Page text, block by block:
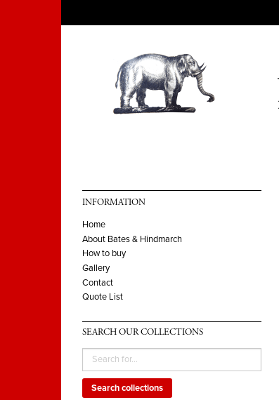
INFORMATION
Home
About Bates & Hindmarch
How to buy
Gallery
Contact
Quote List
SEARCH OUR COLLECTIONS
Search collections